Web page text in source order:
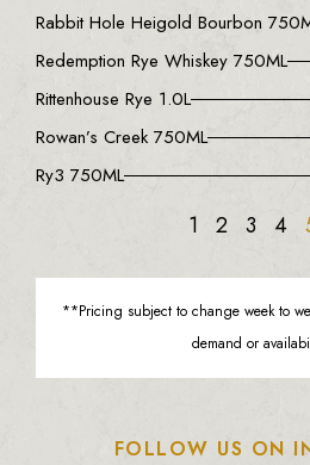
Rabbit Hole Heigold Bourbon
Redemption Rye Whiskey 750ML
Rittenhouse Rye 1.0L
Rowan’s Creek 750ML
Ry3 750ML
1 2 3 4
**Pricing subject to change week to
demand or
FOLLOW US ON